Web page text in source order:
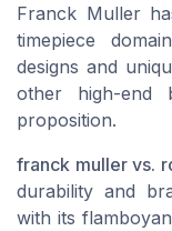
Franck Muller
timepiece
designs and
other high-end
proposition.
franck muller vs.
durability and
with its